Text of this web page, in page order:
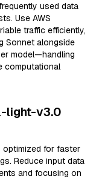
used data
Use AWS
traffic efficiently,
Sonnet alongside
model—handling
computational
light-v3.0
optimized for faster
Reduce input data
and focusing on